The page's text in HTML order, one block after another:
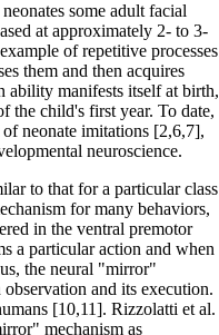
some adult facial
at approximately 2- to 3-
of repetitive processes
them and then acquires
ability manifests itself at birth,
the child's first year. To date,
neonate imitations [2,6,7],
neuroscience.
to that for a particular class
for many behaviors,
in the ventral premotor
a particular action and when
the neural "mirror"
and its execution.
[10,11]. Rizzolatti et al.
mechanism as